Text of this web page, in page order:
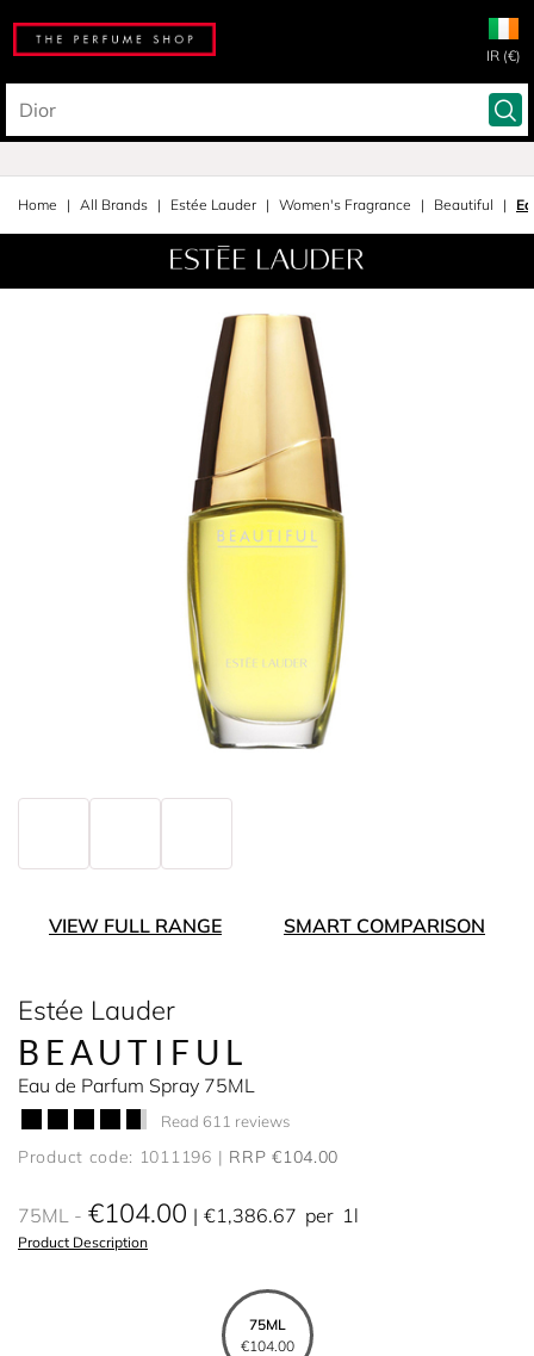
IR (€)
Home All Brands Estée Lauder Women's Fragrance Beautiful
VIEW FULL RANGE SMART COMPARISON
Estée Lauder
BEAUTIFUL
Eau de Parfum Spray 75ML
Read 611 reviews
Product code: 1011196 RRP €104.00
75ML €104.00 €1,386.67 per 1l
Product Description
75ML
€104.00